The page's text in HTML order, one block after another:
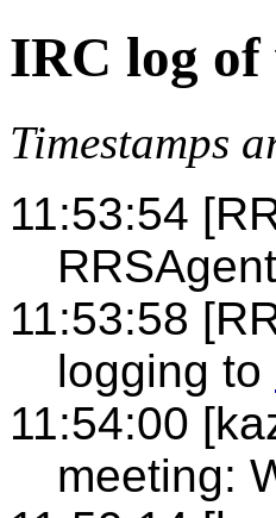
IRC log of
Timestamps
11:53:54
11:53:58
logging to
11:54:00
meeting: